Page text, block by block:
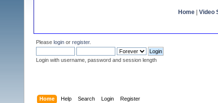
Home Video
Please login or register.
Login with username, password and session length
Home Help Search Login Register